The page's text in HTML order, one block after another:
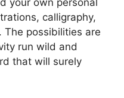
calligraphy,
The possibilities are
run wild and
that will surely